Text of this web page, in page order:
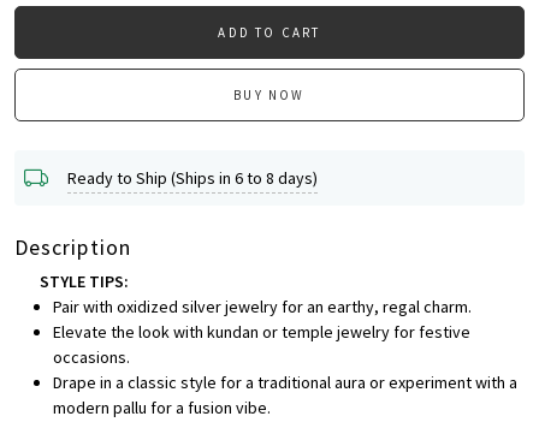
ADD TO CART
BUY NOW
Ready to Ship (Ships in 6 to 8 days)
Description
STYLE TIPS:
Pair with oxidized silver jewelry for an earthy, regal charm.
Elevate the look with kundan or temple jewelry for festive
occasions.
Drape in a classic style for a traditional aura or experiment with a
modern pallu for a fusion vibe.